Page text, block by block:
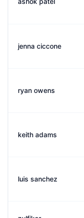
jenna ciccone
ryan owens
keith adams
luis sanchez